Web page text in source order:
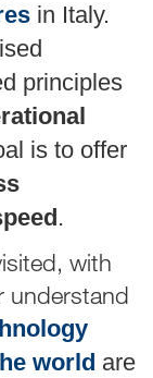
in Italy.
principles
is to offer
.
with
understand
world are